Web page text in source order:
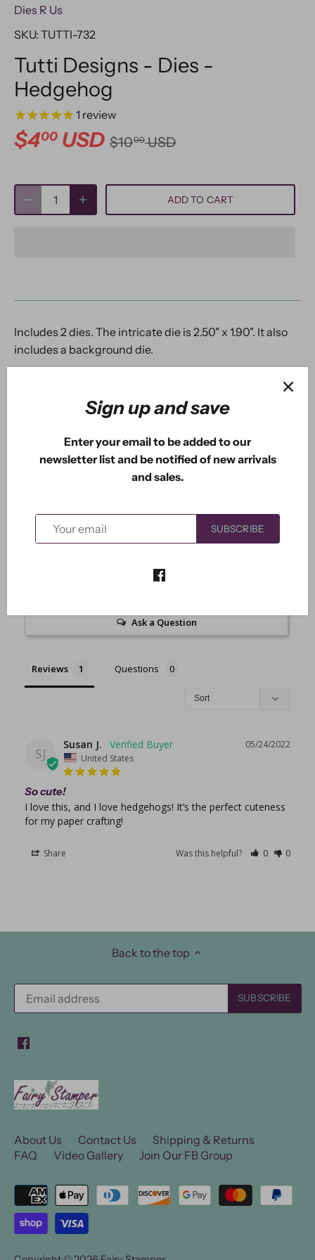
Dies R Us
SKU: TUTTI-732
Tutti Designs - Dies -
Hedgehog
1 review
$400 USD $1000USD
ADD TO CART
Includes 2 dies. The intricate die is 2.50" x 1.90". It also
includes a background die.
5.0 Based on 1 Reviews
0
Ask a Question
Reviews Questions
SJ
05/24/2022
Susan J.
United States
So cute!
I love this, and I love hedgehogs! It’s the perfect cuteness
for my paper crafting!
Share Was this helpful? 0 0
Back to the top
About Us Contact Us
Shipping & Returns
FAQ
Video Gallery Join Our FB Group
Sign up and save
Enter your email to be added to our
newsletter list and be notified of new arrivals
and sales.
SUBSCRIBE